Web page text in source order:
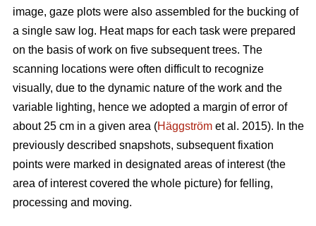
image, gaze plots were also assembled for the bucking of
a single saw log. Heat maps for each task were prepared
on the basis of work on five subsequent trees. The
scanning locations were often difficult to recognize
visually, due to the dynamic nature of the work and the
variable lighting, hence we adopted a margin of error of
about 25 cm in a given area (Häggström et al. 2015). In the
previously described snapshots, subsequent fixation
points were marked in designated areas of interest (the
area of interest covered the whole picture) for felling,
processing and moving.